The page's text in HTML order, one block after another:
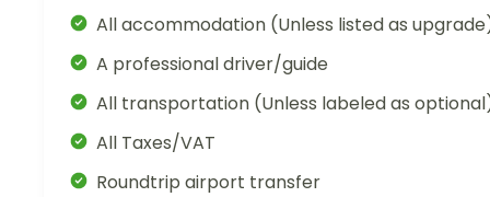
All accommodation (Unless listed as
A professional driver/guide
All transportation (Unless labeled as
All Taxes/VAT
Roundtrip airport transfer